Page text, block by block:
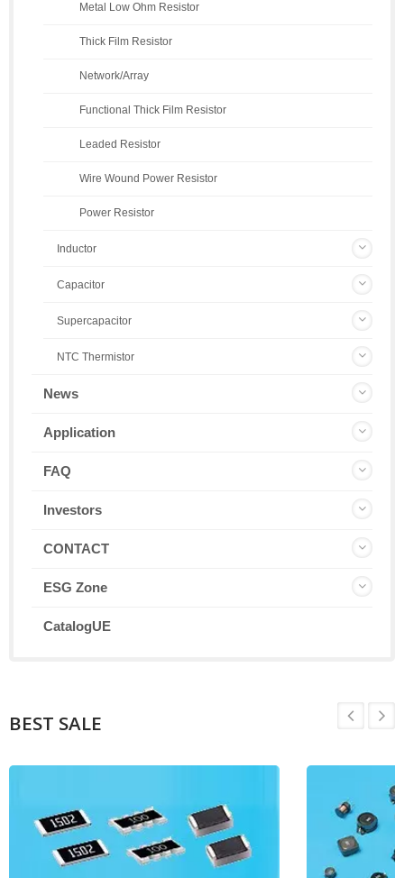
Metal Low Ohm Resistor
Thick Film Resistor
Network/Array
Functional Thick Film Resistor
Leaded Resistor
Wire Wound Power Resistor
Power Resistor
Inductor
Capacitor
Supercapacitor
NTC Thermistor
News
Application
FAQ
Investors
CONTACT
ESG Zone
CatalogUE
BEST SALE